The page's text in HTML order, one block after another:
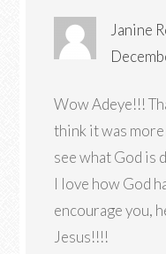
Janine
Wow Adeye!!!
think it was
see what God is
I love how God
encourage you,
Jesus!!!!